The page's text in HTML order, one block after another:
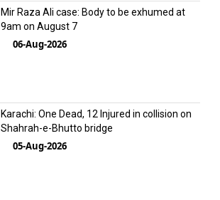
Mir Raza Ali case: Body to be exhumed at
9am on August 7
06-Aug-2026
Karachi: One Dead, 12 Injured in collision on
Shahrah-e-Bhutto bridge
05-Aug-2026